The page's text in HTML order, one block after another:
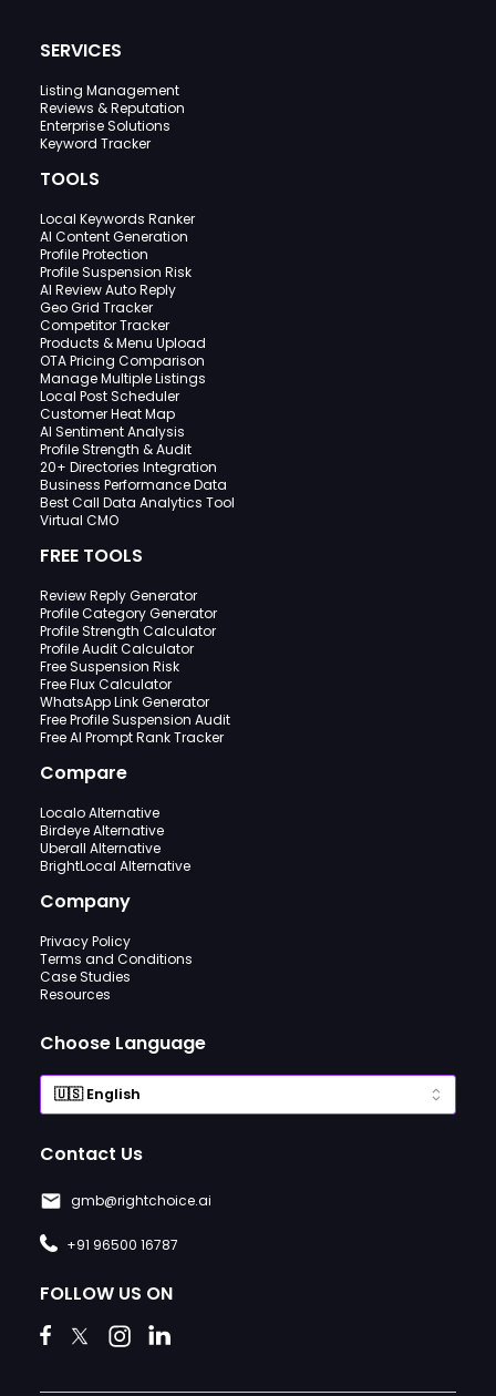
SERVICES
Listing Management
Reviews & Reputation
Enterprise Solutions
Keyword Tracker
TOOLS
Local Keywords Ranker
AI Content Generation
Profile Protection
Profile Suspension Risk
AI Review Auto Reply
Geo Grid Tracker
Competitor Tracker
Products & Menu Upload
OTA Pricing Comparison
Manage Multiple Listings
Local Post Scheduler
Customer Heat Map
AI Sentiment Analysis
Profile Strength & Audit
20+ Directories Integration
Business Performance Data
Best Call Data Analytics Tool
Virtual CMO
FREE TOOLS
Review Reply Generator
Profile Category Generator
Profile Strength Calculator
Profile Audit Calculator
Free Suspension Risk
Free Flux Calculator
WhatsApp Link Generator
Free Profile Suspension Audit
Free AI Prompt Rank Tracker
Compare
Localo Alternative
Birdeye Alternative
Uberall Alternative
BrightLocal Alternative
Company
Privacy Policy
Terms and Conditions
Case Studies
Resources
Choose Language
Contact Us
gmb@rightchoice.ai
+91 96500 16787
FOLLOW US ON